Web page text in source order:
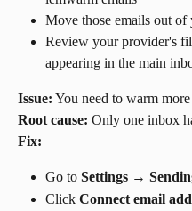
Move those emails out
Review your provider's
appearing in the main
Issue: You need to warm
Root cause: Only one inbox
Fix:
Go to Settings →
Click Connect email